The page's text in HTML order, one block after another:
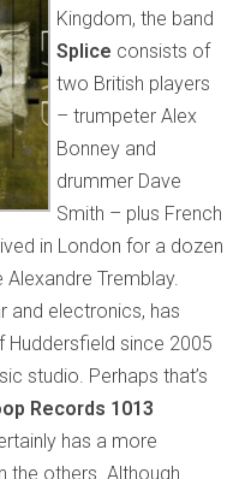
Kingdom, the band
Splice consists of
two British players
– trumpeter Alex
Bonney and
drummer Dave
Smith – plus French
in London for a dozen
Tremblay.
and electronics, has
Huddersfield since 2005
studio. Perhaps that’s
Records 1013
has a more
the others. Although